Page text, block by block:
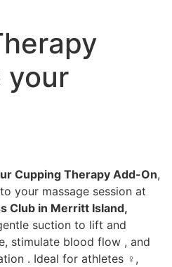
your
Cupping Therapy Add-On,
your massage session at
Club in Merritt Island,
suction to lift and
stimulate blood flow , and
. Ideal for athletes ️‍♀️,